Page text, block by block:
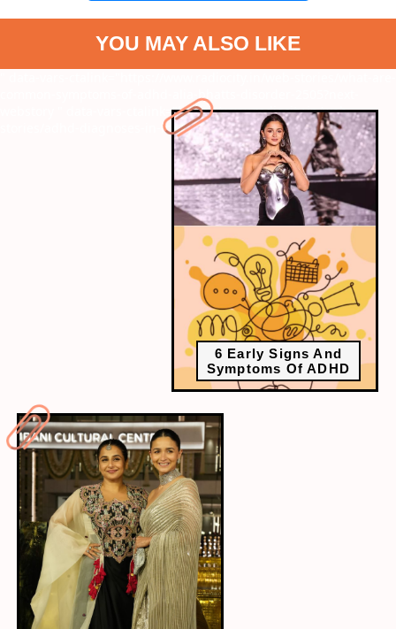
YOU MAY ALSO LIKE
common-symptoms-of-adhd-alia-bhatts-disorder-2505?next-
6 Early Signs And
Symptoms Of ADHD
" data-vars-ctalink="https://www.radiocity.in/web-
stories/adhd-diagnoses-in-indian-stars-2506?next-webstory